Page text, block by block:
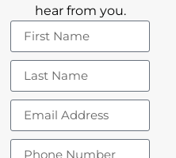
hear from you.